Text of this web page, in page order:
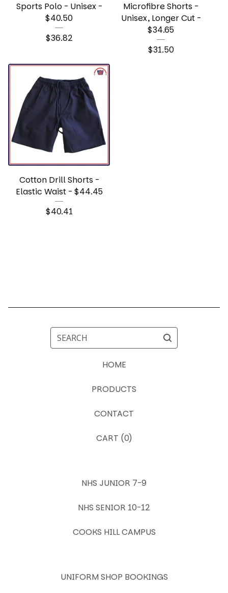
Sports Polo - Unisex -
$40.50
$36.82
Microfibre Shorts -
Unisex, Longer Cut -
$34.65
$31.50
Cotton Drill Shorts -
Elastic Waist - $44.45
$40.41
SEARCH
HOME
PRODUCTS
CONTACT
CART (0)
NHS JUNIOR 7-9
NHS SENIOR 10-12
COOKS HILL CAMPUS
UNIFORM SHOP BOOKINGS